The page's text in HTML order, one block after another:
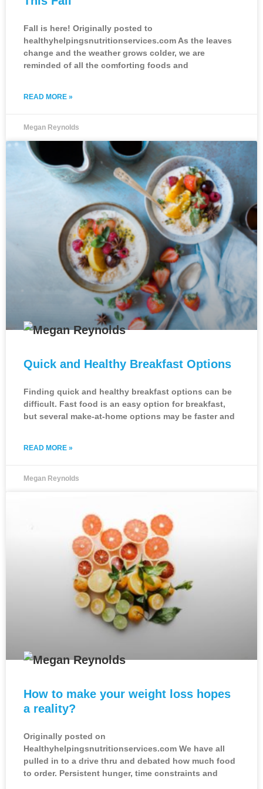
Fall is here! Originally posted to
healthyhelpingsnutritionservices.com As the leaves
change and the weather grows colder, we are
reminded of all the comforting foods and
READ MORE »
Megan Reynolds
Quick and Healthy Breakfast Options
Finding quick and healthy breakfast options can be
difficult. Fast food is an easy option for breakfast,
but several make-at-home options may be faster and
READ MORE »
Megan Reynolds
How to make your weight loss hopes
a reality?
Originally posted on
Healthyhelpingsnutritionservices.com We have all
pulled in to a drive thru and debated how much food
to order. Persistent hunger, time constraints and